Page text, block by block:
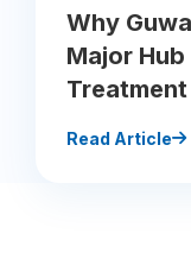
Why
Major
Read Article